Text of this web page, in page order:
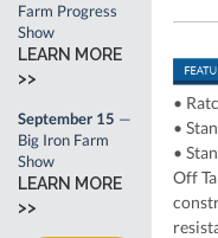
•
•
•
Off
Farm Progress
Show
LEARN MORE
>>
September 15 —
Big Iron Farm
Show
LEARN MORE
>>